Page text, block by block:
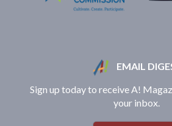
EMAIL
Sign up today to receive A!
your inbox.